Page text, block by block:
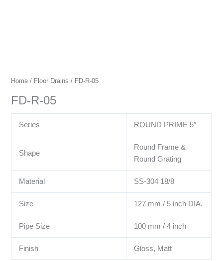
Home / Floor Drains / FD-R-05
FD-R-05
Series ROUND PRIME 5″
Shape
Round Frame &
Round Grating
Material SS-304 18/8
Size 127 mm / 5 inch DIA.
Pipe Size 100 mm / 4 inch
Finish Gloss, Matt